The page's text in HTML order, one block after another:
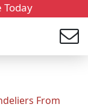
Today
From